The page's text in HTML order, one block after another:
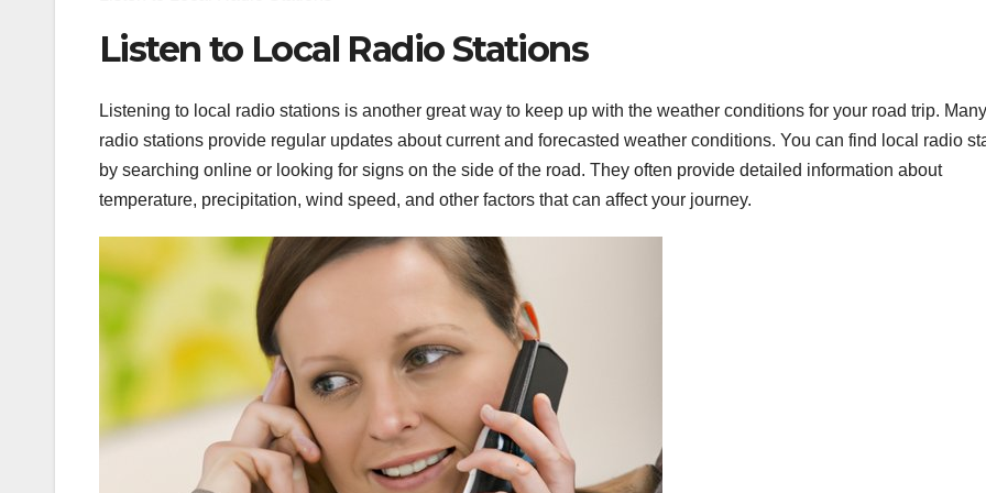
Listen to Local Radio Stations
Listening to local radio stations is another great way to keep up with the weather conditions for your road trip. Many
radio stations provide regular updates about current and forecasted weather conditions. You can find local radio
by searching online or looking for signs on the side of the road. They often provide detailed information about
temperature, precipitation, wind speed, and other factors that can affect your journey.